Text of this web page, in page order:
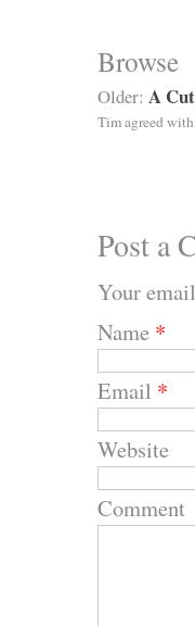
Browse
Older: A
Tim agreed
Post a
Your
Name *
Email *
Website
Comment